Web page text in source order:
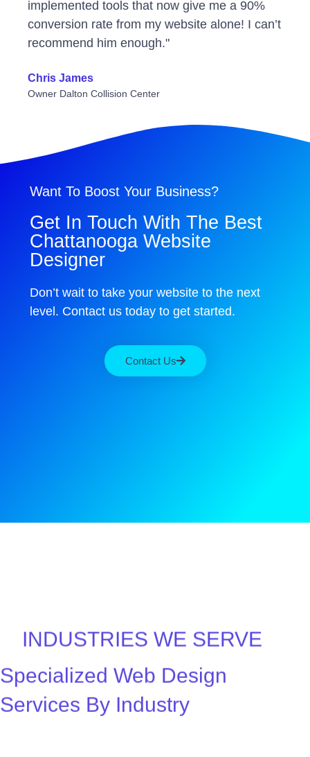
implemented tools that now give me a 90%
conversion rate from my website alone! I can’t
recommend him enough."
Chris James
Owner Dalton Collision Center
Want To Boost Your Business?
Get In Touch With The Best
Chattanooga Website
Designer
Don’t wait to take your website to the next
level. Contact us today to get started.
Contact Us
INDUSTRIES WE SERVE
Specialized Web Design
Services By Industry